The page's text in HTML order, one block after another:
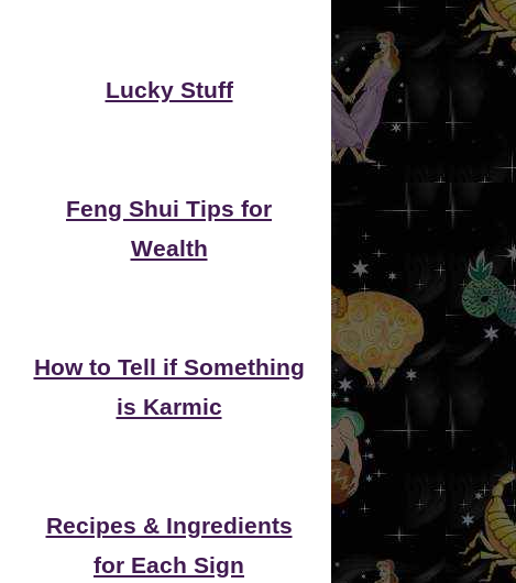
Lucky Stuff
Feng Shui Tips for
Wealth
How to Tell if Something
is Karmic
Recipes & Ingredients
for Each Sign